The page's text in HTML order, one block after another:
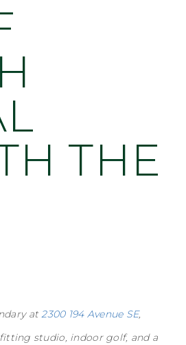
THE
at2300 194 Avenue SE,
studio, indoor golf, and a